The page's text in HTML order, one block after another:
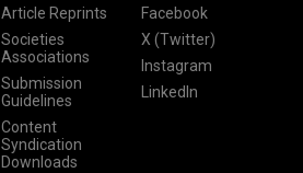
Article Reprints
Societies
Associations
Submission
Guidelines
Content
Syndication
Downloads
Facebook
X (Twitter)
Instagram
LinkedIn